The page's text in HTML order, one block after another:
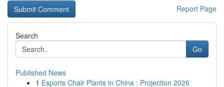
Report Page
Search
Go
Published News
1 Esports Chair Plants in China : Projection 2026